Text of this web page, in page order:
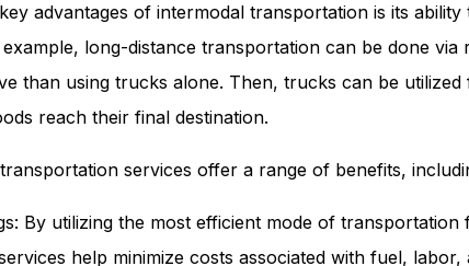
advantages of intermodal transportation is its
example, long-distance transportation can be done
than using trucks alone. Then, trucks can be
reach their final destination.
services offer a range of benefits,
By utilizing the most efficient mode of
help minimize costs associated with fuel, labor,